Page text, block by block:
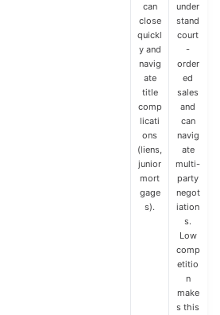
can
close
quickl
y and
navig
ate
title
comp
licati
ons
(liens,
junior
mort
gage
s).
under
stand
court
-
order
ed
sales
and
can
navig
ate
multi-
party
negot
iation
s.
Low
comp
etitio
n
make
s this